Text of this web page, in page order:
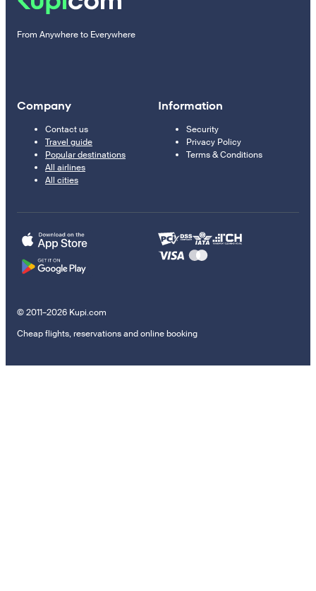
From Anywhere to Everywhere
Company
Contact us
Travel guide
Popular destinations
All airlines
All cities
Information
Security
Privacy Policy
Terms & Conditions
© 2011–2026 Kupi.com
Cheap flights, reservations and online booking